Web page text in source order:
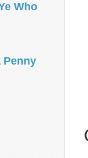
Who
Penny